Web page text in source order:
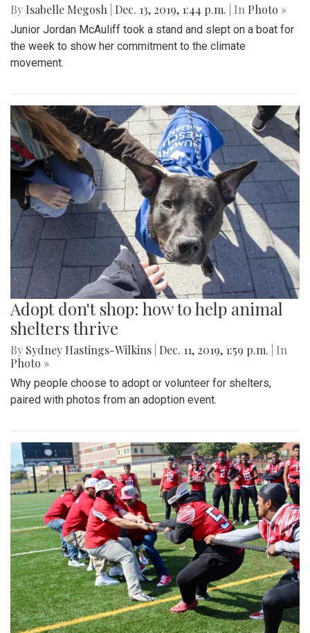
By Isabelle Megosh Dec. 13, 2019, 1:44 p.m. | In Photo »
Junior Jordan McAuliff took a stand and slept on a boat for
the week to show her commitment to the climate
movement.
Adopt don't shop: how to help animal
shelters thrive
By Sydney Hastings-Wilkins Dec. 11, 2019, 1:59 p.m.
| In
Photo »
Why people choose to adopt or volunteer for shelters,
paired with photos from an adoption event.